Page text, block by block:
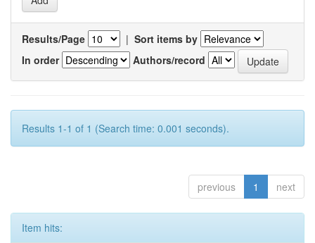
Results/Page | Sort items by
In order
Authors/record
Results 1-1 of 1 (Search time: 0.001 seconds).
previous 1 next
Item hits: